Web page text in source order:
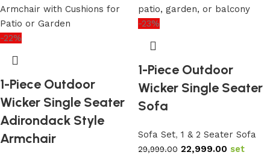
-22%
1-Piece Outdoor
Wicker Single Seater
Adirondack Style
Armchair
-23%
1-Piece Outdoor
Wicker Single Seater
Sofa
Sofa Set, 1 & 2 Seater Sofa
29,999.00 22,999.00 set